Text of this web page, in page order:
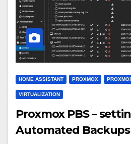
HOME ASSISTANT PROXMOX
VIRTUALIZATION
Proxmox PBS –
Automated Backups